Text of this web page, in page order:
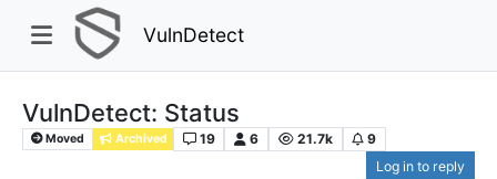
VulnDetect
VulnDetect: Status
Moved Archived 19 6 21.7k
9
Log in to reply